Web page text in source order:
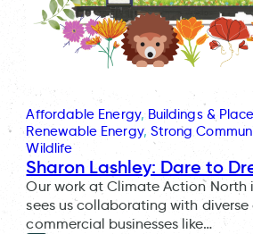
Affordable Energy, Buildings &
Renewable Energy, Strong
Wildlife
Sharon Lashley: Dare to
Our work at Climate Action North
sees us collaborating with diverse
commercial businesses like…